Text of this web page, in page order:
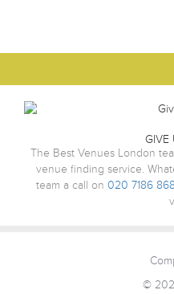
GIVE
The Best Venues London
venue finding service.
team a call on 020 7186
©